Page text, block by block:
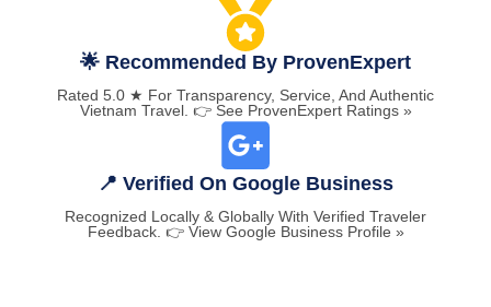
🌟 Recommended By ProvenExpert
Rated 5.0 ★ For Transparency, Service, And Authentic
Vietnam Travel. 👉 See ProvenExpert Ratings »
📍 Verified On Google Business
Recognized Locally & Globally With Verified Traveler
Feedback. 👉 View Google Business Profile »